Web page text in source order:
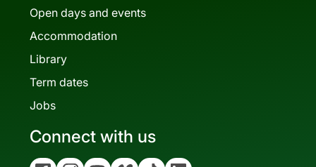
Open days and events
Accommodation
Library
Term dates
Jobs
Connect with us